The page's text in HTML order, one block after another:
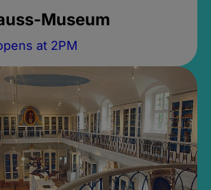
Museum
at 2PM